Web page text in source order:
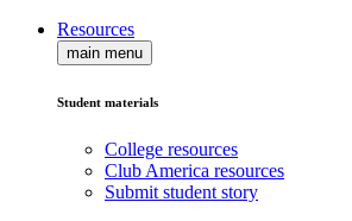
Resources
main menu
Student materials
College resources
Club America resources
Submit student story